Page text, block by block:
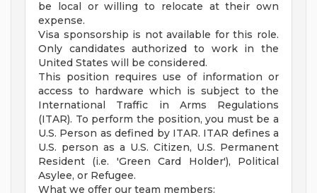
be local or willing to relocate at their own
expense.
Visa sponsorship is not available for this role.
Only candidates authorized to work in the
United States will be considered.
This position requires use of information or
access to hardware which is subject to the
International Traffic in Arms Regulations
(ITAR). To perform the position, you must be a
U.S. Person as defined by ITAR. ITAR defines a
U.S. person as a U.S. Citizen, U.S. Permanent
Resident (i.e. 'Green Card Holder'), Political
Asylee, or Refugee.
What we offer our team members: